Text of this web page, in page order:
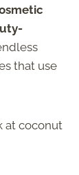
that use
at coconut